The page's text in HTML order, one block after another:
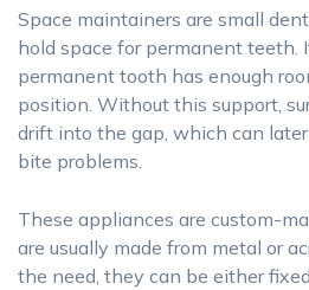
Space maintainers are small
hold space for permanent teeth.
permanent tooth has enough
position. Without this support,
drift into the gap, which can
bite problems.
These appliances are custom-
are usually made from metal or
the need, they can be either